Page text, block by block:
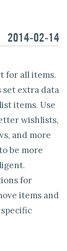
2014-02-14
for all items.
set extra data
items. Use
wishlists,
and more
be more
for
items and